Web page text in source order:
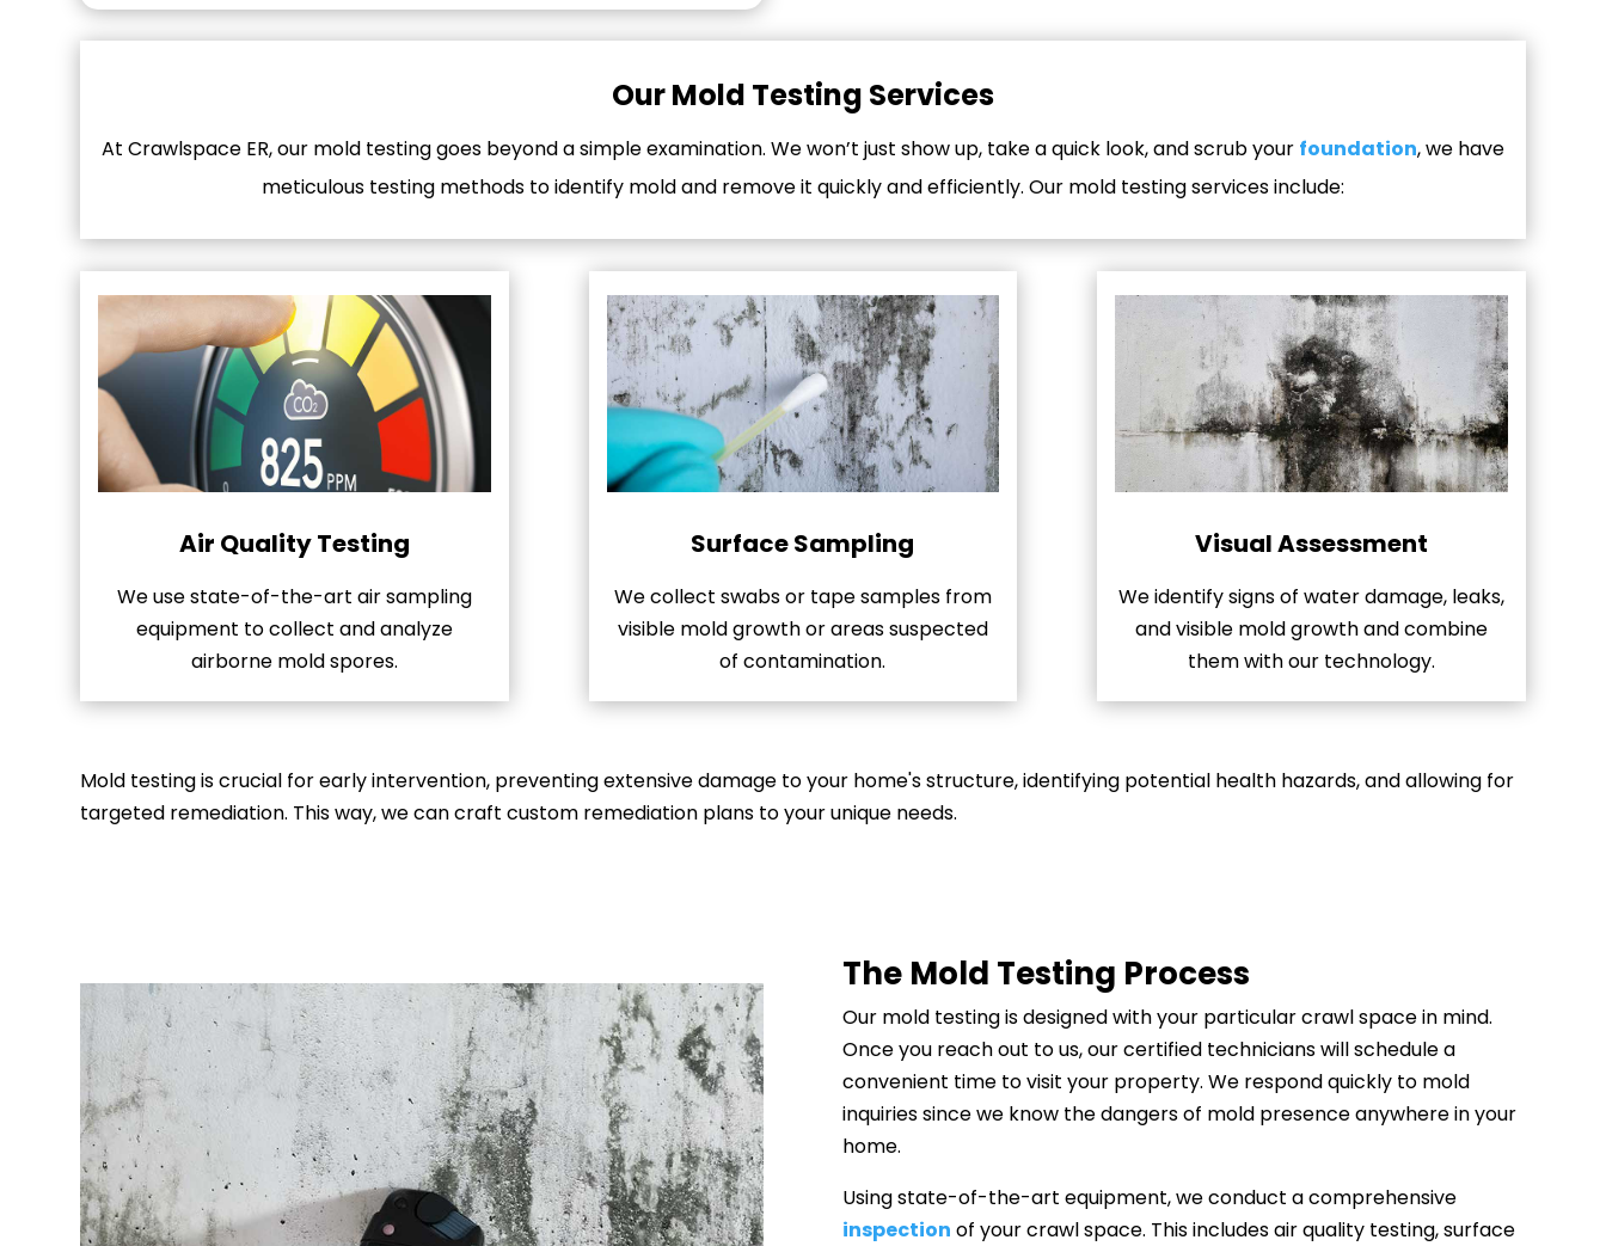
Our Mold Testing Services
At Crawlspace ER, our mold testing goes beyond a simple examination. We won’t just show up, take a quick look, and scrub your foundation, we have
meticulous testing methods to identify mold and remove it quickly and efficiently. Our mold testing services include:
Air Quality Testing
We use state-of-the-art air sampling
equipment to collect and analyze
airborne mold spores.
Surface Sampling
We collect swabs or tape samples from
visible mold growth or areas suspected
of contamination.
Visual Assessment
We identify signs of water damage, leaks,
and visible mold growth and combine
them with our technology.
Mold testing is crucial for early intervention, preventing extensive damage to your home's structure, identifying potential health hazards, and allowing for
targeted remediation. This way, we can craft custom remediation plans to your unique needs.
The Mold Testing Process
Our mold testing is designed with your particular crawl space in mind.
Once you reach out to us, our certified technicians will schedule a
convenient time to visit your property. We respond quickly to mold
inquiries since we know the dangers of mold presence anywhere in your
home.
Using state-of-the-art equipment, we conduct a comprehensive
inspection of your crawl space. This includes air quality testing, surface